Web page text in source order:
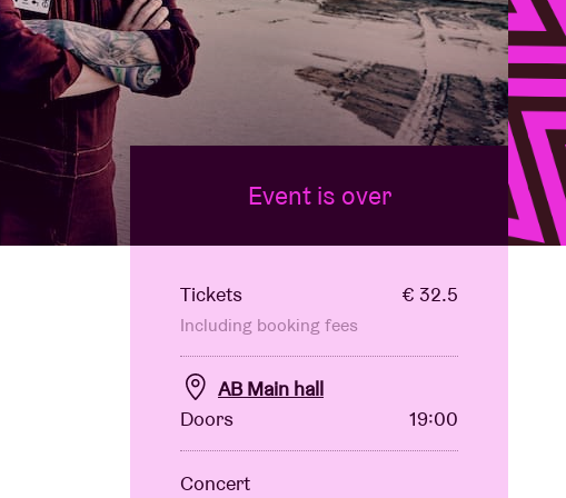
Event is over
Tickets € 32.5
Including booking fees
AB Main hall
Doors
19:00
Concert